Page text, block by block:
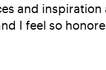
and
I feel so